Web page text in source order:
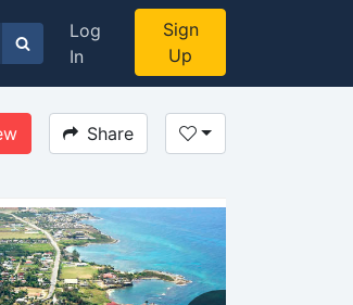
Log
In
Sign
Up
Share